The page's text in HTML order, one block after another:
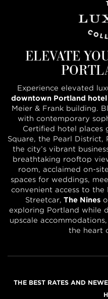
ELEVATE
Experience elevated
downtown Portland hotel
Meier & Frank building.
with contemporary
Certified hotel places
Square, the Pearl District,
the city’s vibrant
breathtaking rooftop
room, acclaimed on-
spaces for weddings,
convenient access to
Streetcar, The Nines
exploring Portland while
upscale
the heart
THE BEST RATES AND